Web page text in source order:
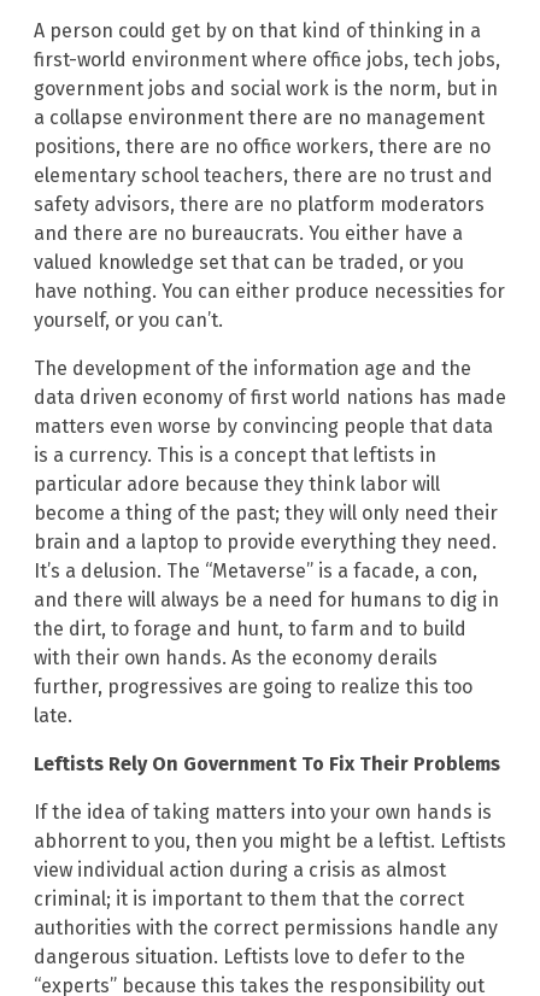
A person could get by on that kind of thinking in a
first-world environment where office jobs, tech jobs,
government jobs and social work is the norm, but in
a collapse environment there are no management
positions, there are no office workers, there are no
elementary school teachers, there are no trust and
safety advisors, there are no platform moderators
and there are no bureaucrats. You either have a
valued knowledge set that can be traded, or you
have nothing. You can either produce necessities for
yourself, or you can’t.
The development of the information age and the
data driven economy of first world nations has made
matters even worse by convincing people that data
is a currency. This is a concept that leftists in
particular adore because they think labor will
become a thing of the past; they will only need their
brain and a laptop to provide everything they need.
It’s a delusion. The “Metaverse” is a facade, a con,
and there will always be a need for humans to dig in
the dirt, to forage and hunt, to farm and to build
with their own hands. As the economy derails
further, progressives are going to realize this too
late.
Leftists Rely On Government To Fix Their Problems
If the idea of taking matters into your own hands is
abhorrent to you, then you might be a leftist. Leftists
view individual action during a crisis as almost
criminal; it is important to them that the correct
authorities with the correct permissions handle any
dangerous situation. Leftists love to defer to the
“experts” because this takes the responsibility out